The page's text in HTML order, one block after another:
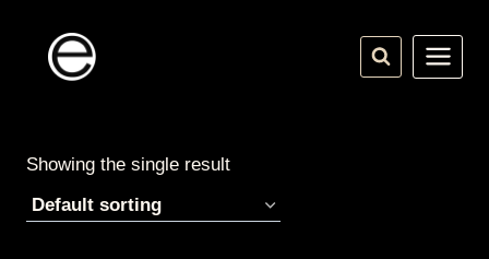
content
Showing the single result